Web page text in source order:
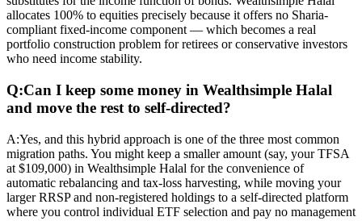
allocates 100% to equities precisely because it offers no Sharia-
compliant fixed-income component — which becomes a real
portfolio construction problem for retirees or conservative investors
who need income stability.
Q:Can I keep some money in Wealthsimple Halal
and move the rest to self-directed?
A:Yes, and this hybrid approach is one of the three most common
migration paths. You might keep a smaller amount (say, your TFSA
at $109,000) in Wealthsimple Halal for the convenience of
automatic rebalancing and tax-loss harvesting, while moving your
larger RRSP and non-registered holdings to a self-directed platform
where you control individual ETF selection and pay no management